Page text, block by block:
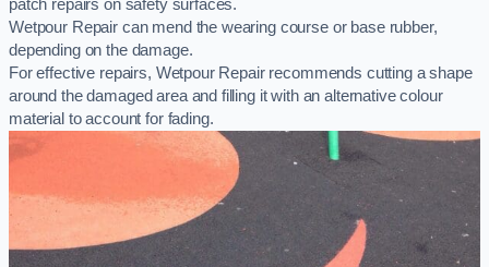
patch repairs on safety surfaces.
Wetpour Repair can mend the wearing course or base rubber,
depending on the damage.
For effective repairs, Wetpour Repair recommends cutting a shape
around the damaged area and filling it with an alternative colour
material to account for fading.